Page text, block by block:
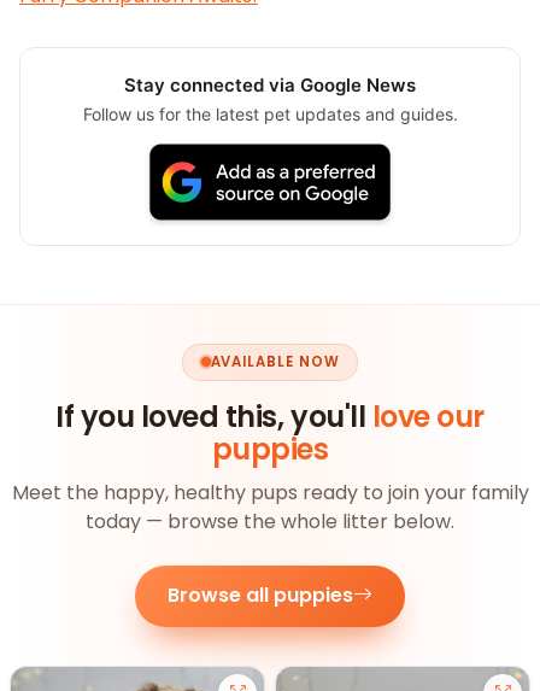
Stay connected via Google News
Follow us for the latest pet updates and guides.
AVAILABLE NOW
If you loved this, you'll love our
puppies
Meet the happy, healthy pups ready to join your family
today — browse the whole litter below.
Browse all puppies